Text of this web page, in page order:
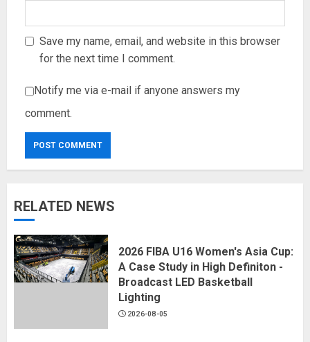
Save my name, email, and website in this browser
for the next time I comment.
Notify me via e-mail if anyone answers my
comment.
RELATED NEWS
2026 FIBA U16 Women's Asia Cup:
A Case Study in High Definiton -
Broadcast LED Basketball
Lighting
2026-08-05